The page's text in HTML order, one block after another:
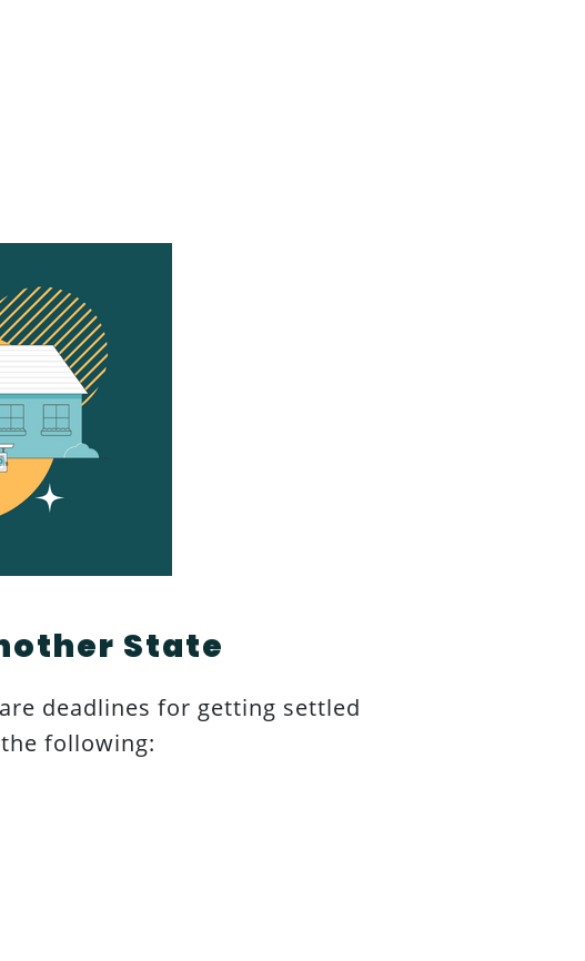
State
deadlines for getting settled
following: